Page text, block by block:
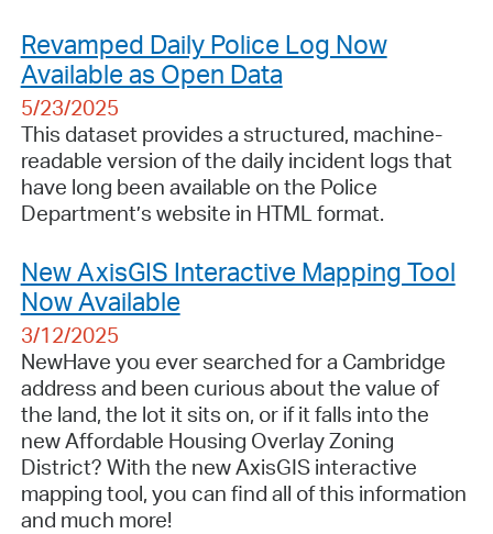
Revamped Daily Police Log Now
Available as Open Data
5/23/2025
This dataset provides a structured, machine-
readable version of the daily incident logs that
have long been available on the Police
Department’s website in HTML format.
New AxisGIS Interactive Mapping Tool
Now Available
3/12/2025
NewHave you ever searched for a Cambridge
address and been curious about the value of
the land, the lot it sits on, or if it falls into the
new Affordable Housing Overlay Zoning
District? With the new AxisGIS interactive
mapping tool, you can find all of this information
and much more!